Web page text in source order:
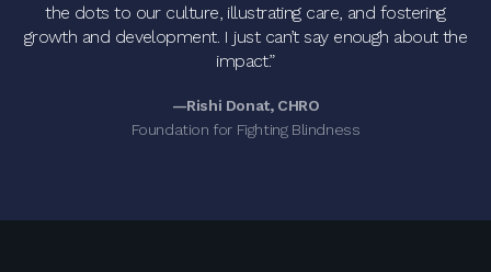
the dots to our culture, illustrating care, and fostering
growth and development. I just can’t say enough about the
impact.”
—Rishi Donat, CHRO
Foundation for Fighting Blindness